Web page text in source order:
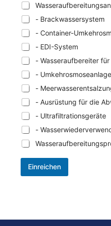
- Brackwassersystem
- Container-
- EDI-System
- Wasseraufbereiter
- Umkehrosmoseanlage
-
- Ausrüstung für die
- Ultrafiltrationsgeräte
-
Einreichen